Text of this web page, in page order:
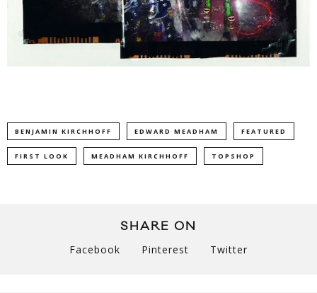
BENJAMIN KIRCHHOFF EDWARD MEADHAM FEATURED
FIRST LOOK MEADHAM KIRCHHOFF TOPSHOP
SHARE ON
Facebook Pinterest Twitter